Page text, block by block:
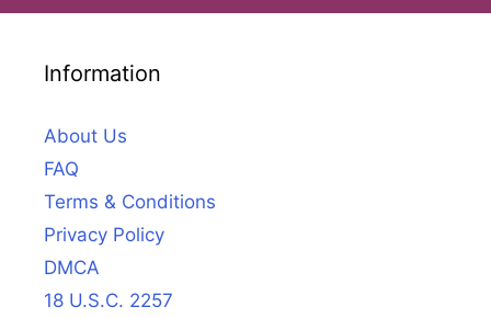
Information
About Us
FAQ
Terms & Conditions
Privacy Policy
DMCA
18 U.S.C. 2257